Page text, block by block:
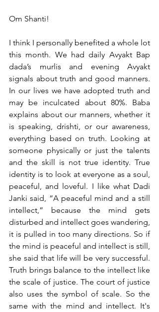
Om Shanti!
I think I personally benefited a whole lot
this month. We had daily Avyakt Bap
dada’s murlis and evening Avyakt
signals about truth and good manners.
In our lives we have adopted truth and
may be inculcated about 80%. Baba
explains about our manners, whether it
is speaking, drishti, or our awareness,
everything based on truth. Looking at
someone physically or just the talents
and the skill is not true identity. True
identity is to look at everyone as a soul,
peaceful, and loveful. I like what Dadi
Janki said, “A peaceful mind and a still
intellect,” because the mind gets
disturbed and intellect goes wandering,
it is pulled in too many directions. So if
the mind is peaceful and intellect is still,
she said that life will be very successful.
Truth brings balance to the intellect like
the scale of justice. The court of justice
also uses the symbol of scale. So the
same with the mind and intellect. It's